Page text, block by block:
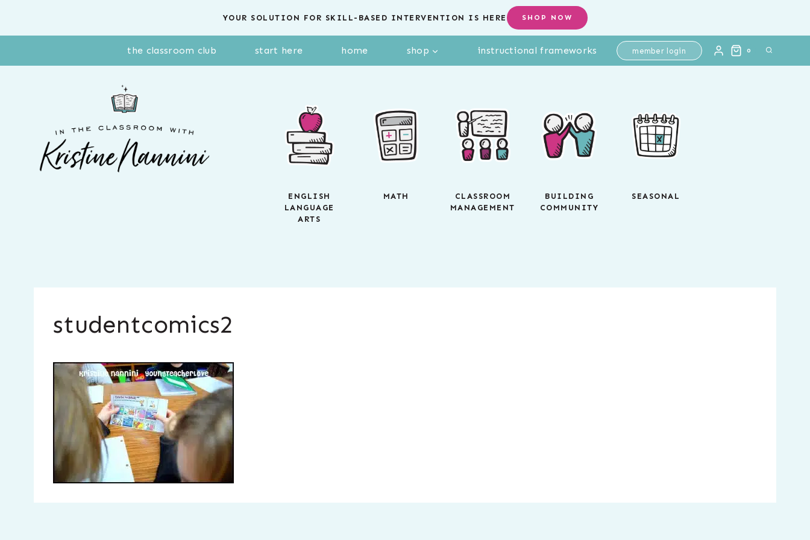
YOUR SOLUTION FOR SKILL-BASED INTERVENTION IS HERE SHOP NOW
the classroom club start here home shop instructional frameworks member login 0
ENGLISH
LANGUAGE
ARTS
MATH
CLASSROOM
MANAGEMENT
BUILDING
COMMUNITY
SEASONAL
studentcomics2